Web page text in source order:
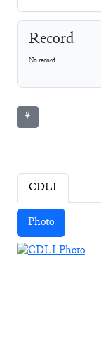
Record
No record
⚘
CDLI
Photo